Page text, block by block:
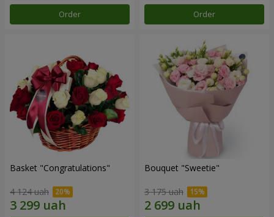
Order Order
Basket "Congratulations"
4 124 uah
Bouquet "Sweetie"
3 175 uah